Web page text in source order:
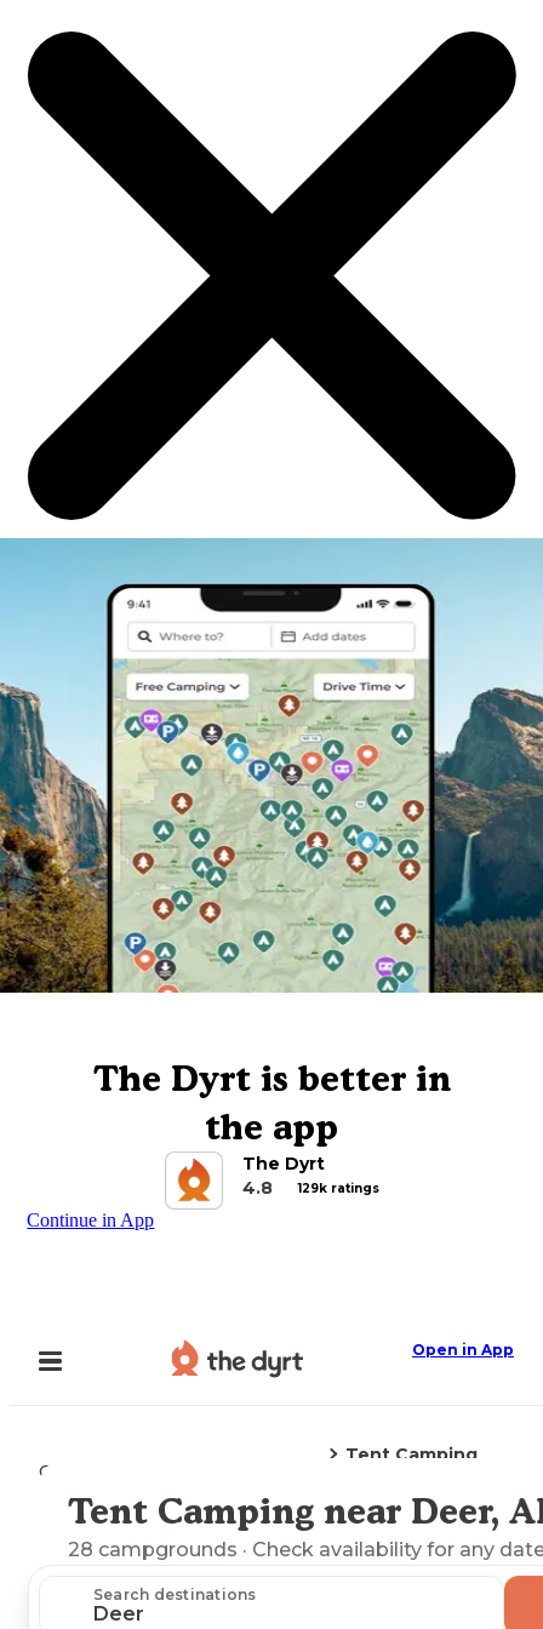
The Dyrt is better in
the app
The Dyrt
4.8
129k ratings
Continue in App
Open in App
Camping
Tent Camping
Explore the Map
Tent Camping near Deer,
28 campgrounds · Check availability for any
Search destinations